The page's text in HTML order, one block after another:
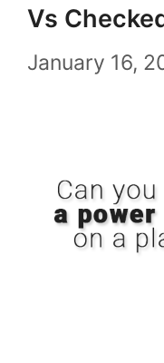
Vs
January 16,